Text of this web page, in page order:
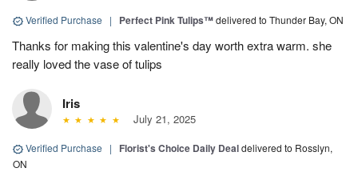
Verified Purchase | Perfect Pink Tulips™delivered to Thunder Bay, ON
Thanks for making this valentine's day worth extra warm. she
really loved the vase of tulips
Iris
July 21, 2025
Verified Purchase | Florist's Choice Daily Dealdelivered to Rosslyn,
ON